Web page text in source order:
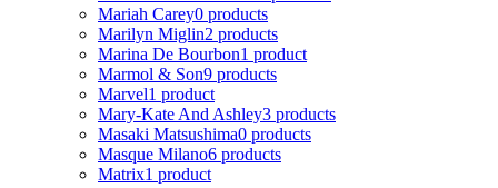
Mariah Carey0 products
Marilyn Miglin2 products
Marina De Bourbon1 product
Marmol & Son9 products
Marvel1 product
Mary-Kate And Ashley3 products
Masaki Matsushima0 products
Masque Milano6 products
Matrix1 product